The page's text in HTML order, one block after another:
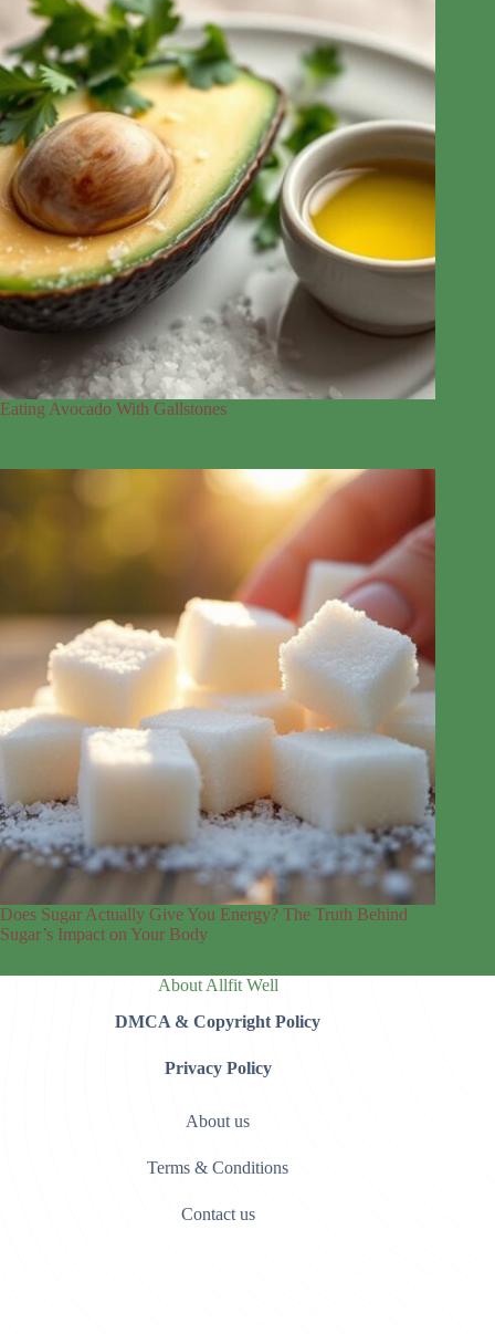
Eating Avocado With Gallstones
Does Sugar Actually Give You Energy? The Truth Behind
Sugar’s Impact on Your Body
About Allfit Well
DMCA & Copyright Policy
Privacy Policy
About us
Terms & Conditions
Contact us